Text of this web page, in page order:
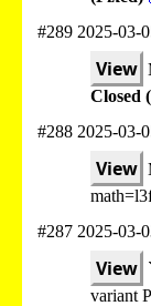
#289 2025-03-
View
Closed
#288 2025-03-
View
#287 2025-03-
View
variant